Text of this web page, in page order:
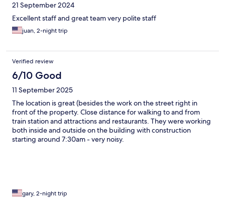
21 September 2024
Excellent staff and great team very polite staff
juan, 2-night trip
Verified review
6/10 Good
11 September 2025
The location is great (besides the work on the street right in
front of the property. Close distance for walking to and from
train station and attractions and restaurants. They were working
both inside and outside on the building with construction
starting around 7:30am - very noisy.
gary, 2-night trip